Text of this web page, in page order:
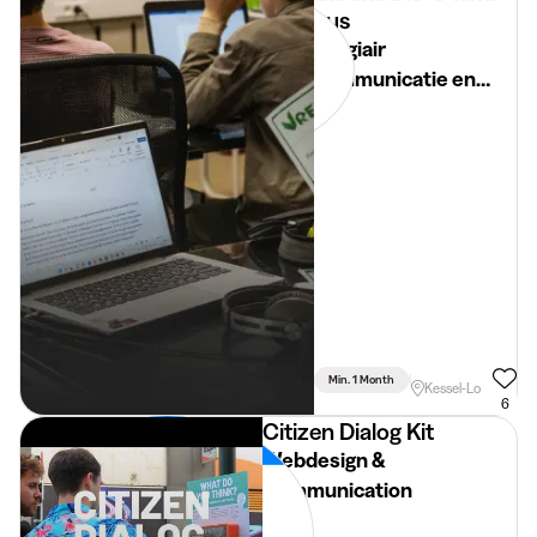
kus
Stagiair
communicatie en
marketing
Min. 1 Month Full Time
Kessel-Lo
6
Citizen Dialog Kit
Webdesign &
Communication